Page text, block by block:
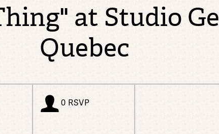
at Studio
Quebec
0 RSVP